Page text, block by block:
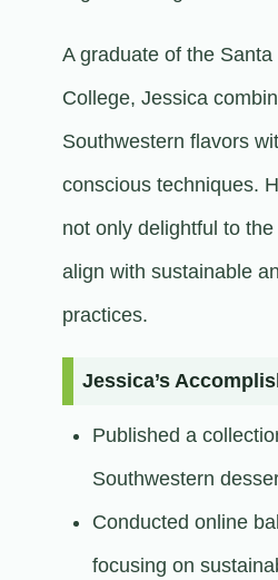
A graduate of the
College, Jessica
Southwestern flavors
conscious techniques.
not only delightful to
align with sustainable
practices.​
Jessica’s
Published a
Southwestern
Conducted online
focusing on